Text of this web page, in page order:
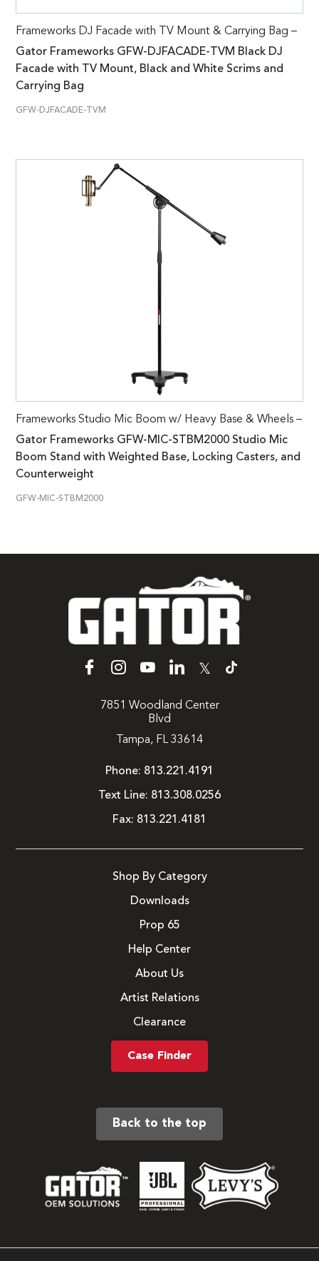
Frameworks DJ Facade with TV Mount & Carrying Bag –
Gator Frameworks GFW-DJFACADE-TVM Black DJ
Facade with TV Mount, Black and White Scrims and
Carrying Bag
GFW-DJFACADE-TVM
Frameworks Studio Mic Boom w/ Heavy Base & Wheels –
Gator Frameworks GFW-MIC-STBM2000 Studio Mic
Boom Stand with Weighted Base, Locking Casters, and
Counterweight
GFW-MIC-STBM2000
𝕏
7851 Woodland Center
Blvd
Tampa, FL 33614
Phone: 813.221.4191
Text Line: 813.308.0256
Fax: 813.221.4181
Shop By Category
Downloads
Prop 65
Help Center
About Us
Artist Relations
Clearance
Case Finder
Back to the top